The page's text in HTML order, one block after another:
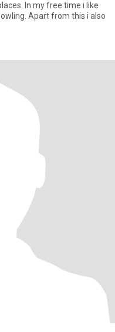
In my free time i like
Apart from this i also